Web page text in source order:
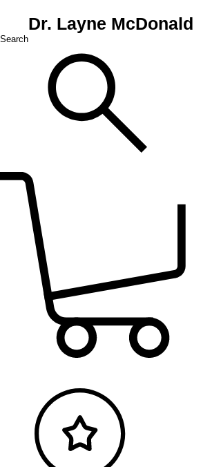
Dr. Layne McDonald
Search